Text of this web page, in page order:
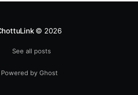
© 2026
See all posts
Powered by Ghost